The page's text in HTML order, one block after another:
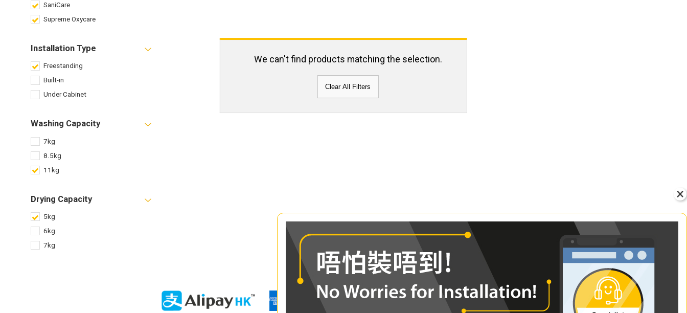
SaniCare
Supreme Oxycare
Installation Type
Freestanding
Built-in
Under Cabinet
Washing Capacity
7kg
8.5kg
11kg
Drying Capacity
5kg
6kg
7kg
We can't find products matching the selection.
Clear All Filters